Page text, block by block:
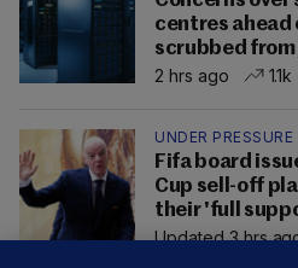
centres ahead
scrubbed
2 hrs ago
1.1k
UNDER PRESSURE
Fifa board
Cup sell-off
their 'full
Updated 3 hrs